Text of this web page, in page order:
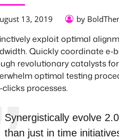
13, 2019 by
exploit optimal
Quickly coordinate e-
revolutionary catalysts
optimal testing
processes.
Synergistically evolve
than just in time